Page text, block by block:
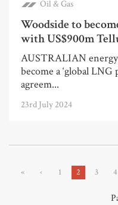
Oil & Gas
Woodside to
with US$900m
AUSTRALIAN
become a ‘global
agreem...
23rd July 2024
« ‹ 1 2 3 4